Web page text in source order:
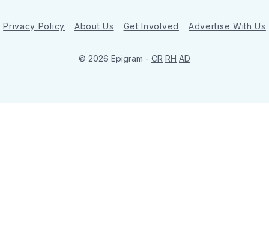
Privacy Policy About Us Get Involved Advertise With Us
© 2026 Epigram - CR RH AD